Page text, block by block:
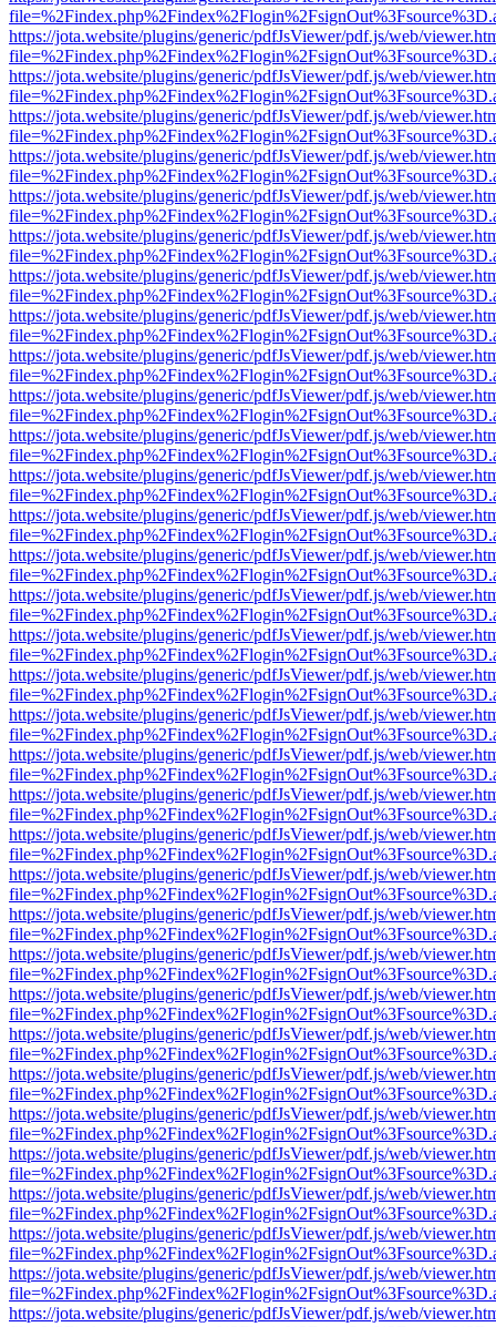
https://jota.website/plugins/generic/pdfJsViewer/pdf.js/web/
https://jota.website/plugins/generic/pdfJsViewer/pdf.js/web/
https://jota.website/plugins/generic/pdfJsViewer/pdf.js/web/
https://jota.website/plugins/generic/pdfJsViewer/pdf.js/web/
https://jota.website/plugins/generic/pdfJsViewer/pdf.js/web/
https://jota.website/plugins/generic/pdfJsViewer/pdf.js/web/
https://jota.website/plugins/generic/pdfJsViewer/pdf.js/web/
https://jota.website/plugins/generic/pdfJsViewer/pdf.js/web/
https://jota.website/plugins/generic/pdfJsViewer/pdf.js/web/
https://jota.website/plugins/generic/pdfJsViewer/pdf.js/web/
https://jota.website/plugins/generic/pdfJsViewer/pdf.js/web/
https://jota.website/plugins/generic/pdfJsViewer/pdf.js/web/
https://jota.website/plugins/generic/pdfJsViewer/pdf.js/web/
https://jota.website/plugins/generic/pdfJsViewer/pdf.js/web/
https://jota.website/plugins/generic/pdfJsViewer/pdf.js/web/
https://jota.website/plugins/generic/pdfJsViewer/pdf.js/web/
https://jota.website/plugins/generic/pdfJsViewer/pdf.js/web/
https://jota.website/plugins/generic/pdfJsViewer/pdf.js/web/
https://jota.website/plugins/generic/pdfJsViewer/pdf.js/web/
https://jota.website/plugins/generic/pdfJsViewer/pdf.js/web/
https://jota.website/plugins/generic/pdfJsViewer/pdf.js/web/
https://jota.website/plugins/generic/pdfJsViewer/pdf.js/web/
https://jota.website/plugins/generic/pdfJsViewer/pdf.js/web/
https://jota.website/plugins/generic/pdfJsViewer/pdf.js/web/
https://jota.website/plugins/generic/pdfJsViewer/pdf.js/web/
https://jota.website/plugins/generic/pdfJsViewer/pdf.js/web/
https://jota.website/plugins/generic/pdfJsViewer/pdf.js/web/
https://jota.website/plugins/generic/pdfJsViewer/pdf.js/web/
https://jota.website/plugins/generic/pdfJsViewer/pdf.js/web/
https://jota.website/plugins/generic/pdfJsViewer/pdf.js/web/
https://jota.website/plugins/generic/pdfJsViewer/pdf.js/web/
https://jota.website/plugins/generic/pdfJsViewer/pdf.js/web/
https://jota.website/plugins/generic/pdfJsViewer/pdf.js/web/